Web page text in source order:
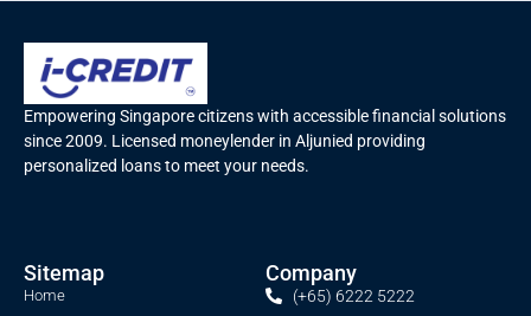
Empowering Singapore citizens with accessible financial solutions
since 2009. Licensed moneylender in Aljunied providing
personalized loans to meet your needs.
Sitemap
Home
Company
(+65) 6222 5222